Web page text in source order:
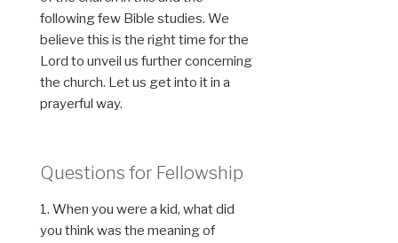
following few Bible studies. We
believe this is the right time for the
Lord to unveil us further concerning
the church. Let us get into it in a
prayerful way.
Questions for Fellowship
1. When you were a kid, what did
you think was the meaning of